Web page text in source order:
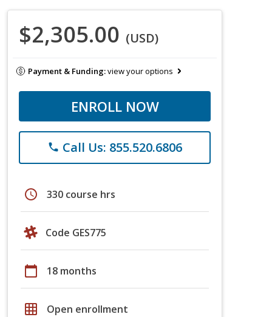
$2,305.00 (USD)
Payment & Funding:view your options
ENROLL NOW
phone Call Us: 855.520.6806
schedule 330 course hrs
Code GES775
calendar_today 18 months
grid_on Open enrollment